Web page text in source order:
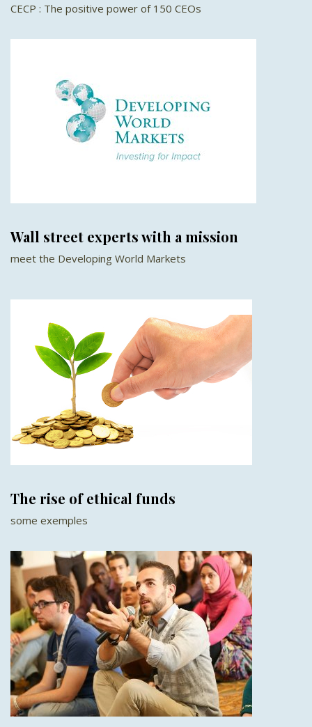
CECP : The positive power of 150 CEOs
Wall street experts with a mission
meet the Developing World Markets
The rise of ethical funds
some exemples